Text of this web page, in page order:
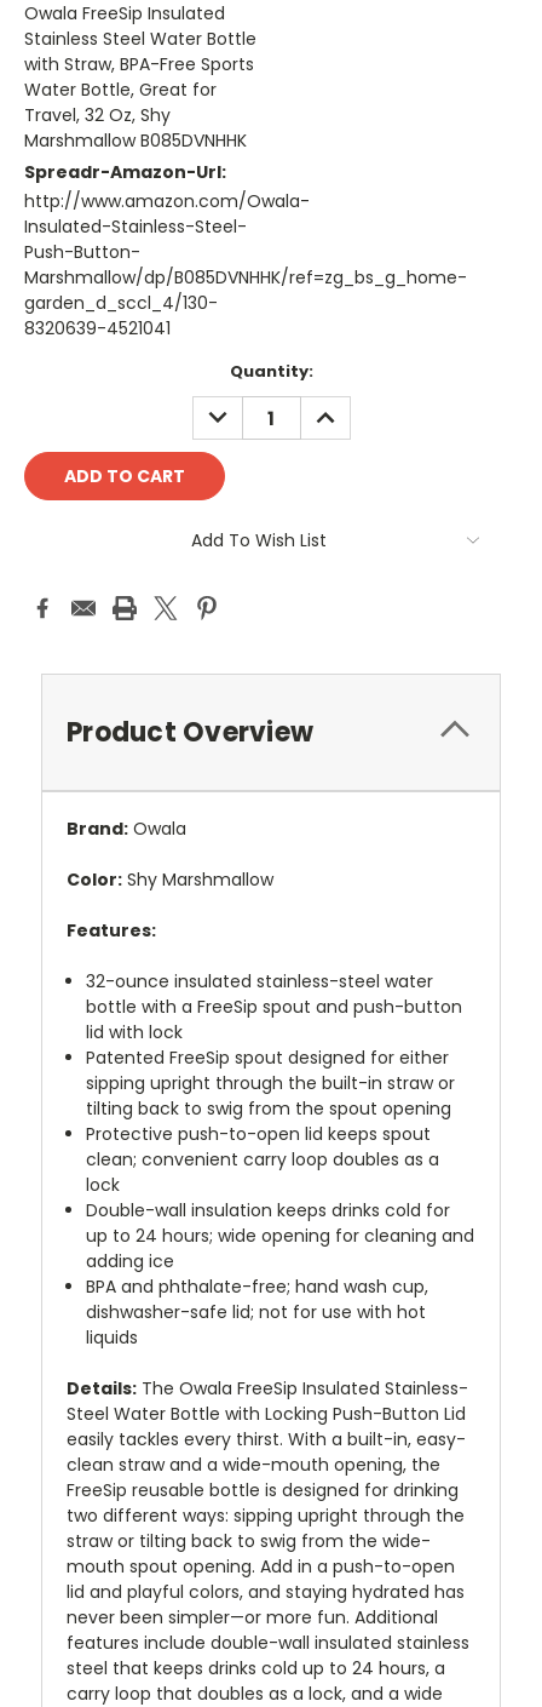
Owala FreeSip Insulated
Stainless Steel Water Bottle
with Straw, BPA-Free Sports
Water Bottle, Great for
Travel, 32 Oz, Shy
Marshmallow B085DVNHHK
Spreadr-Amazon-Url:
http://www.amazon.com/Owala-
Insulated-Stainless-Steel-
Push-Button-
Marshmallow/dp/B085DVNHHK/ref=zg_bs_g_home-
garden_d_sccl_4/130-
8320639-4521041
Quantity:
DECREASE
QUANTITY:
INCREASE
QUANTITY:
Add To Wish List
Product Overview
Brand: Owala
Color: Shy Marshmallow
Features:
32-ounce insulated stainless-steel water
bottle with a FreeSip spout and push-button
lid with lock
Patented FreeSip spout designed for either
sipping upright through the built-in straw or
tilting back to swig from the spout opening
Protective push-to-open lid keeps spout
clean; convenient carry loop doubles as a
lock
Double-wall insulation keeps drinks cold for
up to 24 hours; wide opening for cleaning and
adding ice
BPA and phthalate-free; hand wash cup,
dishwasher-safe lid; not for use with hot
liquids
Details: The Owala FreeSip Insulated Stainless-
Steel Water Bottle with Locking Push-Button Lid
easily tackles every thirst. With a built-in, easy-
clean straw and a wide-mouth opening, the
FreeSip reusable bottle is designed for drinking
two different ways: sipping upright through the
straw or tilting back to swig from the wide-
mouth spout opening. Add in a push-to-open
lid and playful colors, and staying hydrated has
never been simpler—or more fun. Additional
features include double-wall insulated stainless
steel that keeps drinks cold up to 24 hours, a
carry loop that doubles as a lock, and a wide